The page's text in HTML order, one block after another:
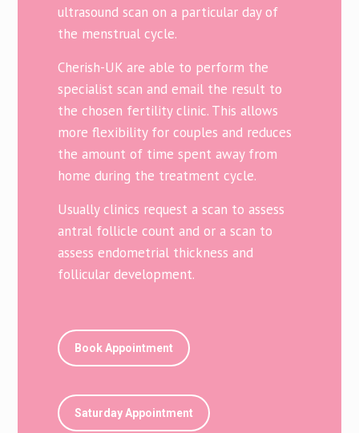
ultrasound scan on a particular day of
the menstrual cycle.
Cherish-UK are able to perform the
specialist scan and email the result to
the chosen fertility clinic. This allows
more flexibility for couples and reduces
the amount of time spent away from
home during the treatment cycle.
Usually clinics request a scan to assess
antral follicle count and or a scan to
assess endometrial thickness and
follicular development.
Book Appointment
Saturday Appointment